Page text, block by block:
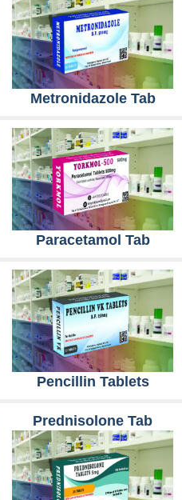
Metronidazole Tab
Paracetamol Tab
Pencillin Tablets
Prednisolone Tab